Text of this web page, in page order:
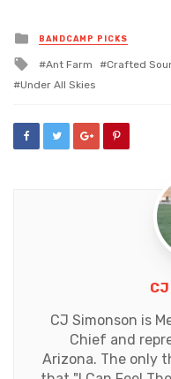
Posted
in
BANDCAMP PICKS
Tagged
with
Ant Farm Crafted
Under All Skies
CJ
CJ Simonson is
Chief and
Arizona. The only